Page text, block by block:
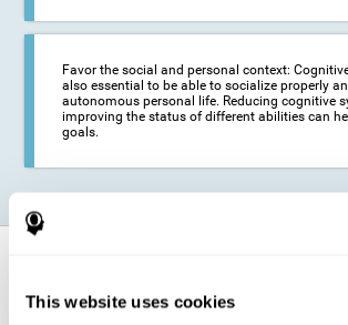
This website uses cookies
Favor the social and personal context:
also essential to be able to socialize properly
autonomous personal life. Reducing cognitive
improving the status of different abilities can
goals.